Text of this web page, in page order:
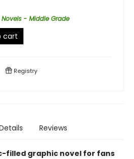
- Middle Grade
cart
Registry
Reviews
filled graphic novel for fans